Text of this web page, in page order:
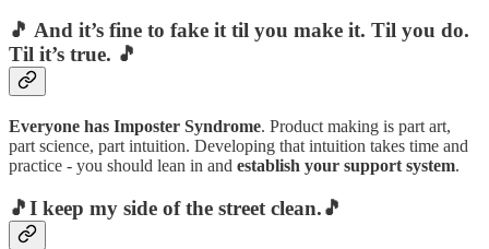
🎵 And it’s fine to fake it til you make it. Til you do.
Til it’s true. 🎵
Everyone has Imposter Syndrome. Product making is part art,
part science, part intuition. Developing that intuition takes time and
practice - you should lean in and establish your support system.
🎵I keep my side of the street clean.🎵